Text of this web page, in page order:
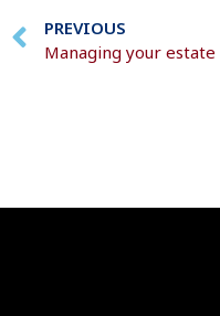
PREVIOUS